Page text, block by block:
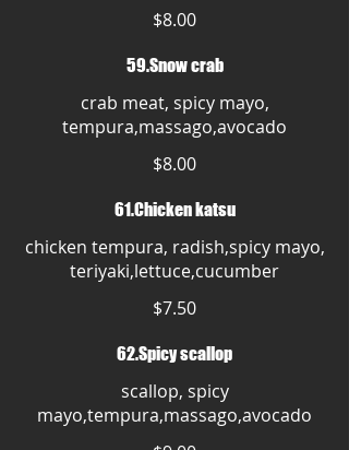
$8.00
59.Snow crab
crab meat, spicy mayo,
tempura,massago,avocado
$8.00
61.Chicken katsu
chicken tempura, radish,spicy mayo,
teriyaki,lettuce,cucumber
$7.50
62.Spicy scallop
scallop, spicy
mayo,tempura,massago,avocado